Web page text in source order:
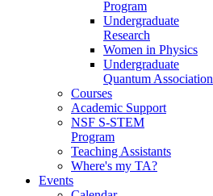
Program
Undergraduate
Research
Women in Physics
Undergraduate
Quantum Association
Courses
Academic Support
NSF S-STEM
Program
Teaching Assistants
Where's my TA?
Events